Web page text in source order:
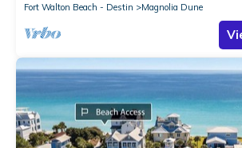
Fort Walton Beach - Destin
Magnolia Dune